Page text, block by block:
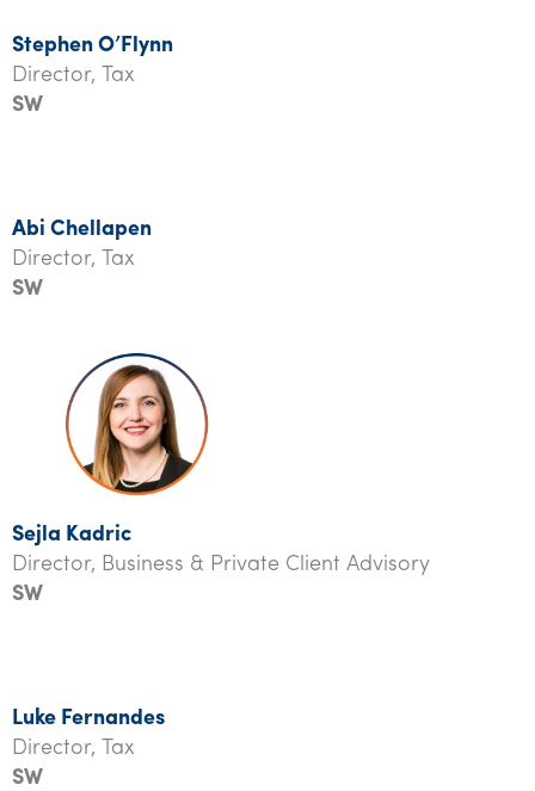
Stephen O’Flynn
Director, Tax
SW
Abi Chellapen
Director, Tax
SW
Sejla Kadric
Director, Business & Private Client Advisory
SW
Luke Fernandes
Director, Tax
SW